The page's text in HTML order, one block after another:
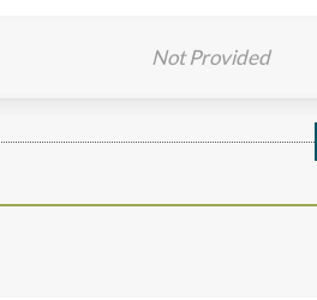
Not Provided